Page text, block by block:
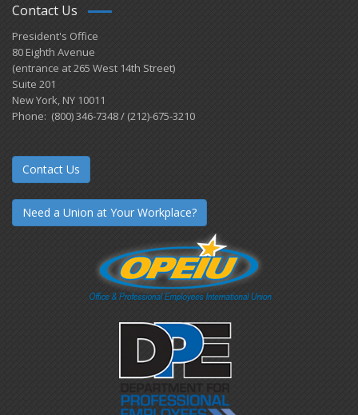
Contact Us
President's Office
80 Eighth Avenue
(entrance at 265 West 14th Street)
Suite 201
New York, NY 10011
Phone: (800) 346-7348 / (212)-675-3210
Contact Us
Need a Union at Your Workplace?